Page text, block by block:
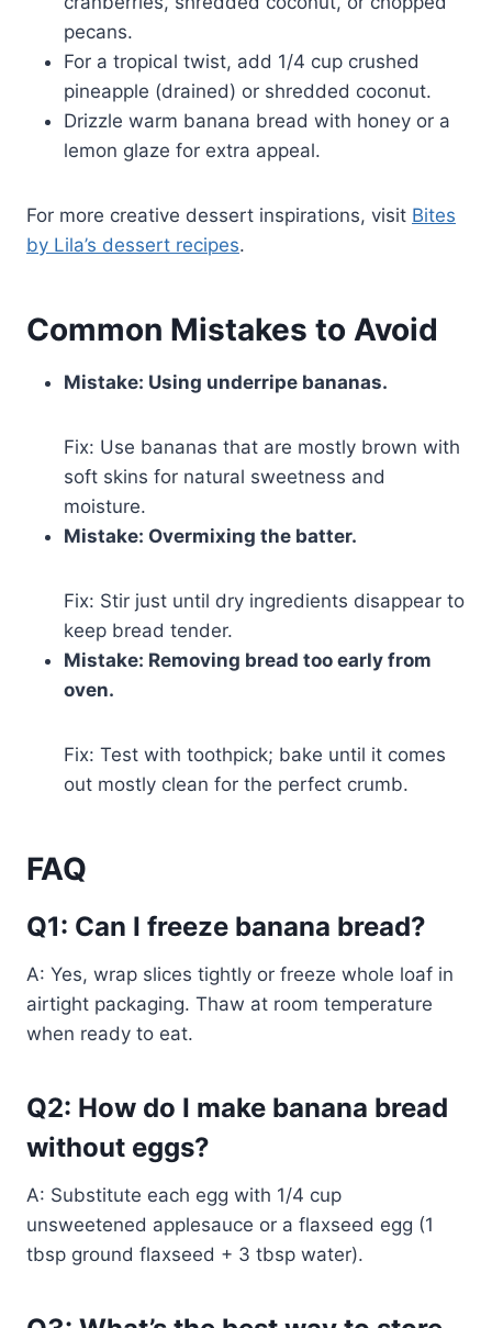
pecans.
For a tropical twist, add 1/4 cup crushed
pineapple (drained) or shredded coconut.
Drizzle warm banana bread with honey or a
lemon glaze for extra appeal.
For more creative dessert inspirations, visit Bites
by Lila’s dessert recipes.
Common Mistakes to Avoid
Mistake: Using underripe bananas.
Fix: Use bananas that are mostly brown with
soft skins for natural sweetness and
moisture.
Mistake: Overmixing the batter.
Fix: Stir just until dry ingredients disappear to
keep bread tender.
Mistake: Removing bread too early from
oven.
Fix: Test with toothpick; bake until it comes
out mostly clean for the perfect crumb.
FAQ
Q1: Can I freeze banana bread?
A: Yes, wrap slices tightly or freeze whole loaf in
airtight packaging. Thaw at room temperature
when ready to eat.
Q2: How do I make banana bread
without eggs?
A: Substitute each egg with 1/4 cup
unsweetened applesauce or a flaxseed egg (1
tbsp ground flaxseed + 3 tbsp water).